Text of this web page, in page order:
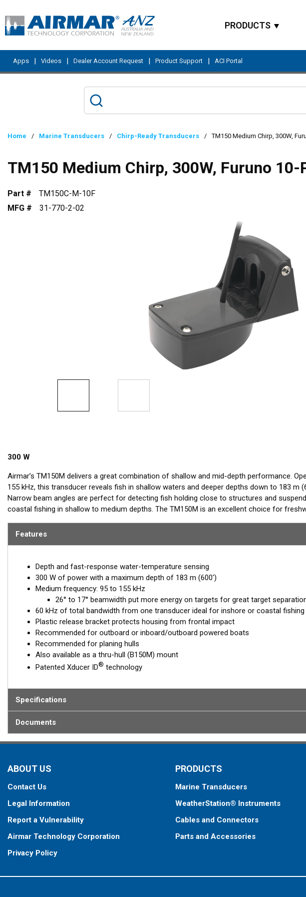
PRODUCTS
Apps | Videos | Dealer Account Request | Product Support | ACI Portal
Home / Marine Transducers / Chirp-Ready Transducers / TM150 Medium Chirp, 300W,
TM150 Medium Chirp, 300W, Furuno 10-
Part #
TM150C-M-10F
MFG #
31-770-2-02
300 W
Airmar’s TM150M delivers a great combination of shallow and mid-depth performance.
155 kHz, this transducer reveals fish in shallow waters and deeper depths down to 183 m
Narrow beam angles are perfect for detecting fish holding close to structures and
coastal fishing in shallow to medium depths. The TM150M is an excellent choice for
Features
Depth and fast-response water-temperature sensing
300 W of power with a maximum depth of 183 m (600')
Medium frequency: 95 to 155 kHz
26° to 17° beamwidth put more energy on targets for great target
60 kHz of total bandwidth from one transducer ideal for inshore or coastal fishing
Plastic release bracket protects housing from frontal impact
Recommended for outboard or inboard/outboard powered boats
Recommended for planing hulls
Also available as a thru-hull (B150M) mount
Patented Xducer ID® technology
Specifications
Documents
ABOUT US
Contact Us
Legal Information
Report a Vulnerability
Airmar Technology Corporation
Privacy Policy
PRODUCTS
Marine Transducers
WeatherStation® Instruments
Cables and Connectors
Parts and Accessories